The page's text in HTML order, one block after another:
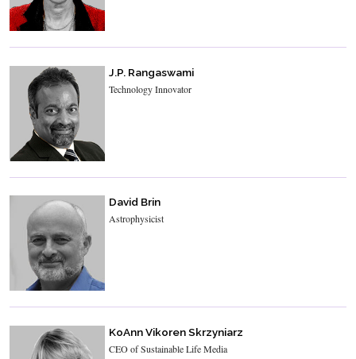
J.P. Rangaswami
Technology Innovator
David Brin
Astrophysicist
KoAnn Vikoren Skrzyniarz
CEO of Sustainable Life Media